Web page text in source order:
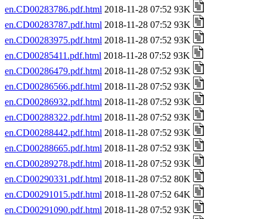
en.CD00283786.pdf.html 2018-11-28 07:52 93K
en.CD00283787.pdf.html 2018-11-28 07:52 93K
en.CD00283975.pdf.html 2018-11-28 07:52 93K
en.CD00285411.pdf.html 2018-11-28 07:52 93K
en.CD00286479.pdf.html 2018-11-28 07:52 93K
en.CD00286566.pdf.html 2018-11-28 07:52 93K
en.CD00286932.pdf.html 2018-11-28 07:52 93K
en.CD00288322.pdf.html 2018-11-28 07:52 93K
en.CD00288442.pdf.html 2018-11-28 07:52 93K
en.CD00288665.pdf.html 2018-11-28 07:52 93K
en.CD00289278.pdf.html 2018-11-28 07:52 93K
en.CD00290331.pdf.html 2018-11-28 07:52 80K
en.CD00291015.pdf.html 2018-11-28 07:52 64K
en.CD00291090.pdf.html 2018-11-28 07:52 93K